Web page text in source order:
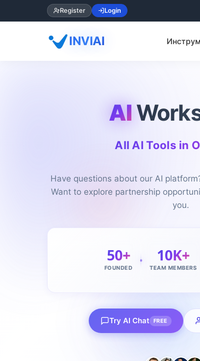
Register Login
INVIAI
AI
All AI Tools in
Have questions about our AI
Want to explore partnership
you.
50+
FOUNDED
10K+
TEAM MEMBERS
Try AI Chat FREE